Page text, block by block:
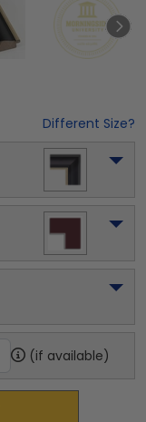
Different Size?
(if available)